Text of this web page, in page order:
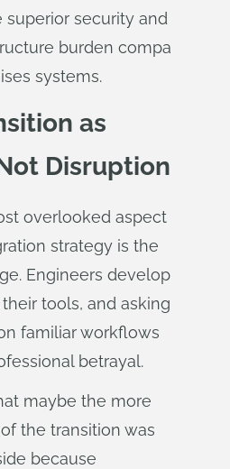
superior security and
burden compa
systems.
as
Disruption
overlooked aspect
strategy is the
Engineers develop
tools, and asking
familiar workflows
betrayal.
maybe the more
the transition was
because